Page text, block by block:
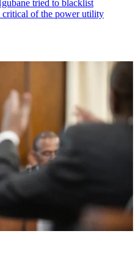
tried to blacklist
critical of the power utility